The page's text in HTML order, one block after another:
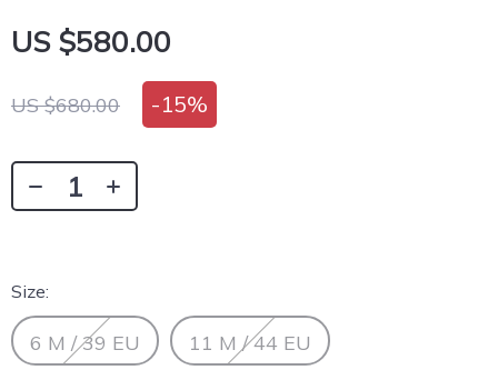
US $580.00
US $680.00 -15%
Size:
6 M / 39 EU 11 M / 44 EU